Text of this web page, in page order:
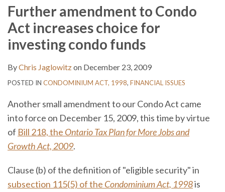
Further amendment to Condo
Act increases choice for
investing condo funds
ByChris Jaglowitzon December 23, 2009
POSTED IN CONDOMINIUM ACT, 1998, FINANCIAL ISSUES
Another small amendment to our Condo Act came
into force on December 15, 2009, this time by virtue
of Bill 218, the Ontario Tax Plan for More Jobs and
Growth Act, 2009.
Clause (b) of the definition of "eligible security" in
subsection 115(5) of the Condominium Act, 1998is
post
post
post
post
on
LinkedIn
this
blog
via
on
Twitter
Discussion
on
Facebook